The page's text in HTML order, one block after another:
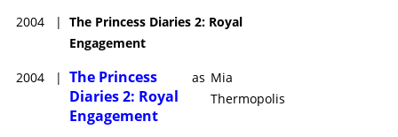
2004 | The Princess Diaries 2: Royal
Engagement
2004 | The Princess
Diaries 2: Royal
Engagement
as Mia
Thermopolis